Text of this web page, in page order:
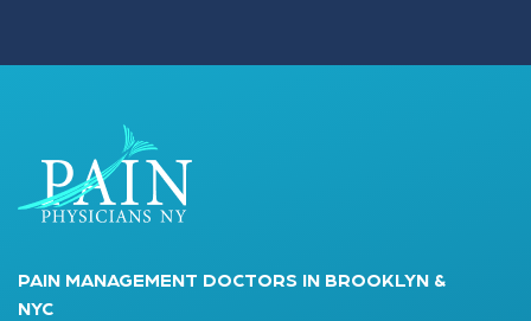
PAIN MANAGEMENT DOCTORS IN BROOKLYN &
NYC